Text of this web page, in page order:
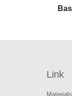
Link
Materials